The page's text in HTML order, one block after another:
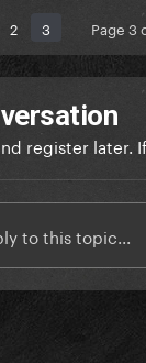
2 3 Page 3
register later.
to this topic...